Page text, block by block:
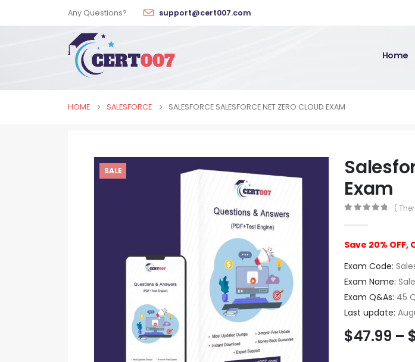
Any Questions? support@cert007.com
Home
HOME SALESFORCE SALESFORCE SALESFORCE NET ZERO CLOUD EXAM
SALE
Exam
(
Save 20% OFF,
Exam Code:
Exam Name:
Exam Q&As: 45
Last update:
$47.99 –